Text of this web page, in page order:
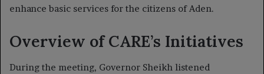
enhance basic services for the citizens of Aden.
Overview of CARE’s Initiatives
During the meeting, Governor Sheikh listened